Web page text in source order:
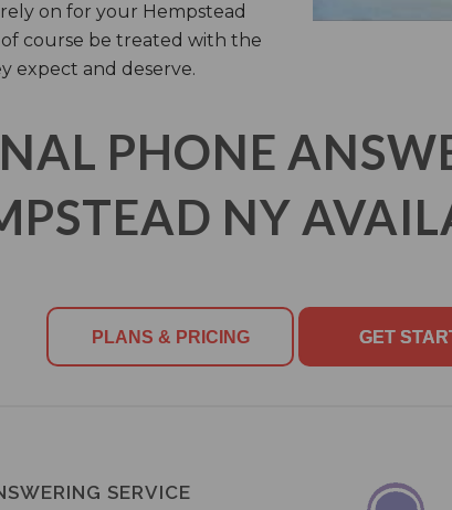
on for your Hempstead
of course be treated with the
expect and deserve.
PHONE
NY
PLANS & PRICING GET
SERVICE